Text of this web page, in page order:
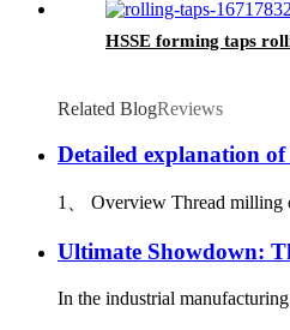
HSSE forming taps
Related BlogReviews
Detailed explanation
1、 Overview Thread milling
Ultimate Showdown:
In the industrial